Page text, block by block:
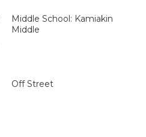
Middle School: Kamiakin
Middle
Off Street